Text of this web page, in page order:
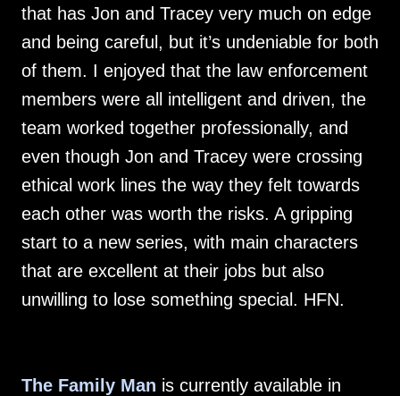
that has Jon and Tracey very much on edge
and being careful, but it’s undeniable for both
of them. I enjoyed that the law enforcement
members were all intelligent and driven, the
team worked together professionally, and
even though Jon and Tracey were crossing
ethical work lines the way they felt towards
each other was worth the risks. A gripping
start to a new series, with main characters
that are excellent at their jobs but also
unwilling to lose something special. HFN.
The Family Man is currently available in